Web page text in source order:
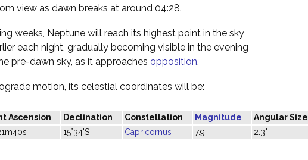
view as dawn breaks at around 04:28.
weeks, Neptune will reach its highest point in the sky
each night, gradually becoming visible in the evening
pre-dawn sky, as it approaches opposition.
motion, its celestial coordinates will be:
Ascension Declination Constellation Magnitude
Angular Size
15°34'S Capricornus 7.9 2.3"